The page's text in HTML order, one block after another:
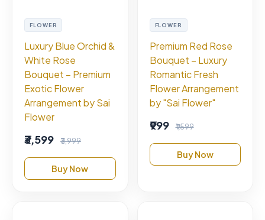
FLOWER
Luxury Blue Orchid &
White Rose
Bouquet – Premium
Exotic Flower
Arrangement by Sai
Flower
₹3,599 ₹3,999
Buy Now
FLOWER
Premium Red Rose
Bouquet – Luxury
Romantic Fresh
Flower Arrangement
by "Sai Flower"
₹999 ₹1,599
Buy Now